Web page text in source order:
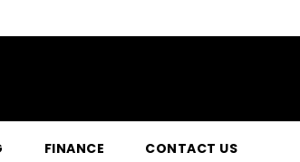
FINANCE CONTACT US